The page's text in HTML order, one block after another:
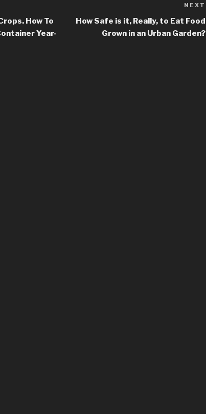
How To
Year-
NEXT
How Safe is it, Really, to Eat Food
Grown in an Urban Garden?